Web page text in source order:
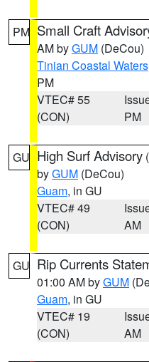
PM Small Craft
AM byGUM (DeCou)
Tinian Coastal Waters
PM
VTEC# 55
(CON)
PM
GU High Surf Advisory (
byGUM (DeCou)
Guam, in GU
VTEC# 49
(CON)
AM
GU Rip Currents
01:00 AM byGUM
Guam, in GU
VTEC# 19
(CON)
AM